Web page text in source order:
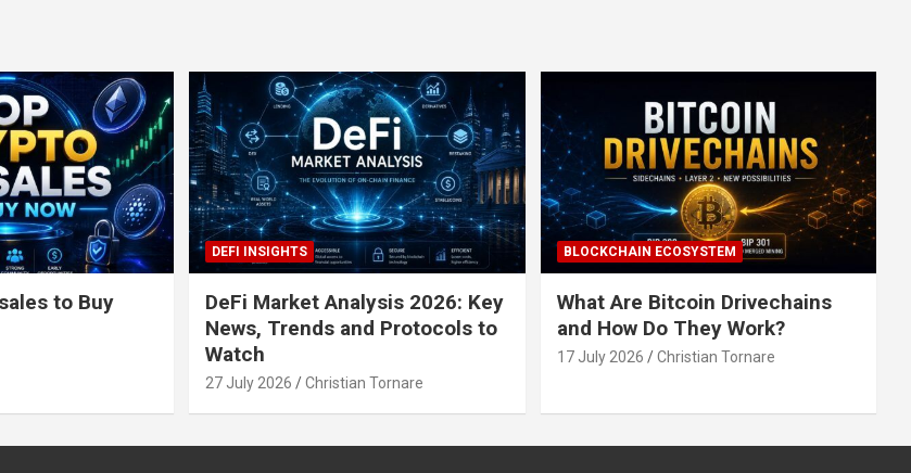
to Buy
DEFI INSIGHTS
DeFi Market Analysis 2026: Key
News, Trends and Protocols to
Watch
27 July 2026 Christian Tornare
BLOCKCHAIN ECOSYSTEM
What Are Bitcoin Drivechains
and How Do They Work?
17 July 2026 Christian Tornare